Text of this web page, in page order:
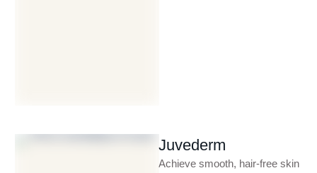
Juvederm
Achieve smooth, hair-free skin